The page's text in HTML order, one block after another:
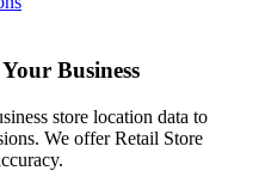
Business
store location data to
We offer Retail Store